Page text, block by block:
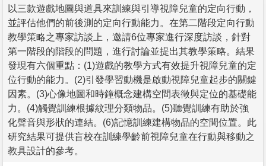
以三款遊戲地圖與道具來訓練與引導視障兒童的定向行動，
並評估他們的前後測的定向行動能力。在第二階段定向行動
教學策略之專家訪談上，邀請6位專家進行深度訪談，針對
第一階段的階段的問題，進行討論並提出其教學策略。結果
發現有六個重點：(1)遊戲的教學方式有效提升視障兒童的定
位行動的能力。(2)引發學習動機是啟動視障兒童起步的關鍵
因素。(3)心像地圖和時鐘概念建構空間表徵與定位的基礎能
力。(4)觸覺訓練根據紋理分類物品。(5)聽覺訓練有助於強
化聲音與形狀的連結。(6)記憶訓練建構物品的空間位置。此
研究結果可提供盲校在訓練學齡前視障兒童在行動與移動之
教具設計的參考。